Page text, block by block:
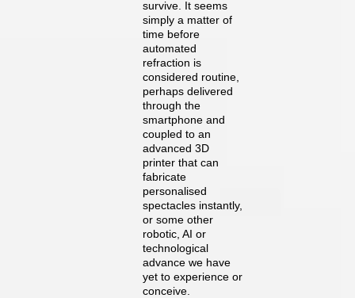
survive. It seems
simply a matter of
time before
automated
refraction is
considered routine,
perhaps delivered
through the
smartphone and
coupled to an
advanced 3D
printer that can
fabricate
personalised
spectacles instantly,
or some other
robotic, AI or
technological
advance we have
yet to experience or
conceive.